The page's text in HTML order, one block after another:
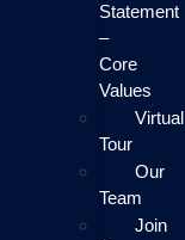
Statement
–
Core
Values
Virtual
Tour
Our
Team
Join